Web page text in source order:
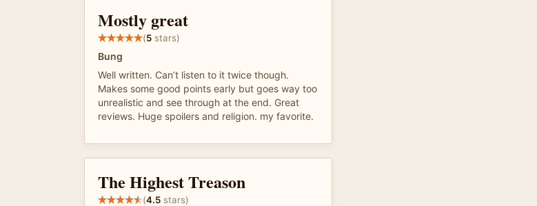
Mostly great
(5 stars)
Bung
Well written. Can’t listen to it twice though.
Makes some good points early but goes way too
unrealistic and see through at the end. Great
reviews. Huge spoilers and religion. my favorite.
The Highest Treason
(4.5 stars)